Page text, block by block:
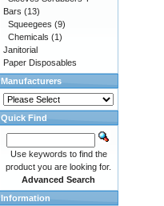
Bars (13)
Squeegees (9)
Chemicals (1)
Janitorial
Paper Disposables
Manufacturers
Quick Find
Use keywords to find the
product you are looking for.
Advanced Search
Information